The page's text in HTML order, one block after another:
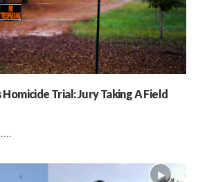
Trial: Jury Taking A Field